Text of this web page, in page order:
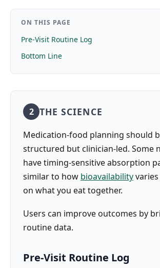
ON THIS PAGE
Pre-Visit Routine Log
Bottom Line
2 THE SCIENCE
Medication-food planning should
structured but clinician-led. Some
have timing-sensitive absorption
similar to how bioavailability
on what you eat together.
Users can improve outcomes by
routine data.
Pre-Visit Routine Log